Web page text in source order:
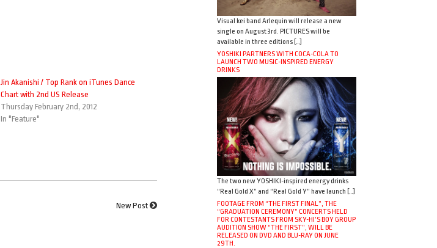
Jin Akanishi / Top Rank on iTunes Dance
Chart with 2nd US Release
Thursday February 2nd, 2012
In "Feature"
New Post
Visual kei band Arlequin will release a new
single on August 3rd. PICTURES will be
available in three editions […]
YOSHIKI PARTNERS WITH COCA-COLA TO
LAUNCH TWO MUSIC-INSPIRED ENERGY
DRINKS
The two new YOSHIKI-inspired energy drinks
“Real Gold X” and “Real Gold Y” have launch […]
FOOTAGE FROM “THE FIRST FINAL”, THE
“GRADUATION CEREMONY” CONCERTS HELD
FOR CONTESTANTS FROM SKY-HI’S BOY GROUP
AUDITION SHOW “THE FIRST”, WILL BE
RELEASED ON DVD AND BLU-RAY ON JUNE
29TH.